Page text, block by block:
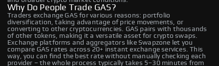
Why Do People Trade GAS?
Traders exchange GAS for various reasons: portfolio
diversification, taking advantage of price movements, or
converting to other cryptocurrencies. GAS pairs with thousands
of other tokens, making it a versatile asset for crypto swaps.
Exchange platforms and aggregators like Swapzone let you
compare GAS rates across 20+ instant exchange services. This
way, you can find the best rate without manually checking each
provider – the whole process typically takes 5–30 minutes from